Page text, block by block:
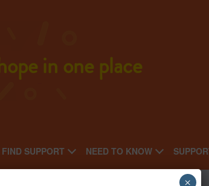
in one place
FIND SUPPORT NEED TO KNOW
×